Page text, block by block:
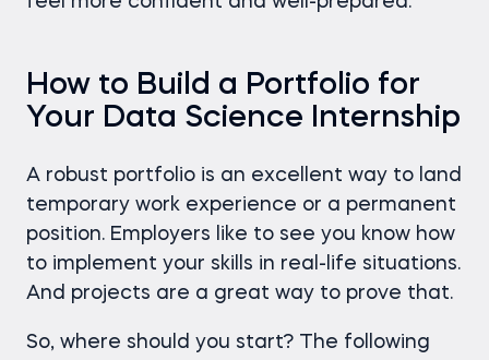
How to Build a Portfolio for
Your Data Science Internship
A robust portfolio is an excellent way to land
temporary work experience or a permanent
position. Employers like to see you know how
to implement your skills in real-life situations.
And projects are a great way to prove that.
So, where should you start? The following